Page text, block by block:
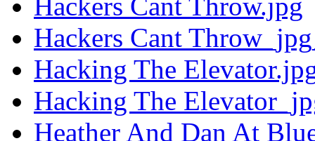
Hackers Cant Throw.jpg
Hackers Cant
Hacking The
Hacking The
Heather And Dan At